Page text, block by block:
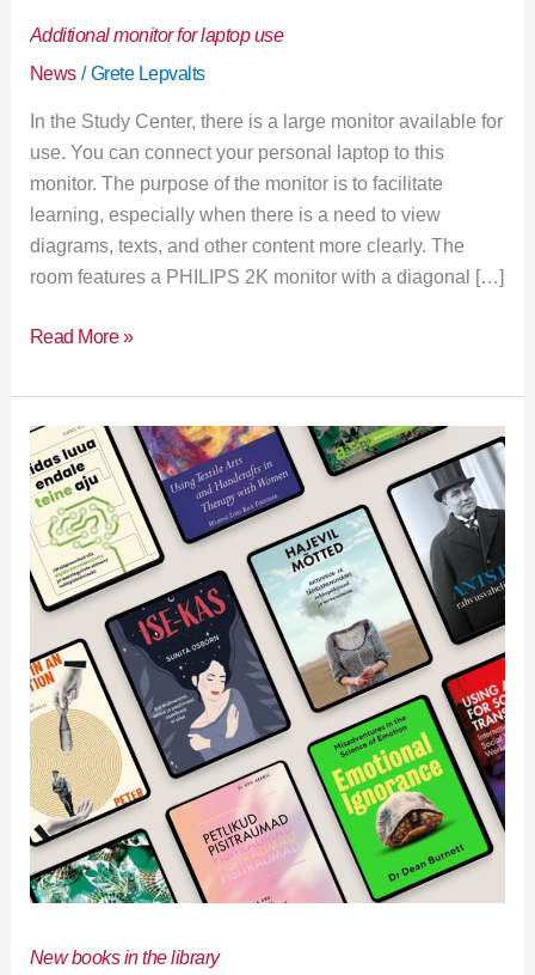
Additional monitor for laptop use
News/Grete Lepvalts
In the Study Center, there is a large monitor available for
use. You can connect your personal laptop to this
monitor. The purpose of the monitor is to facilitate
learning, especially when there is a need to view
diagrams, texts, and other content more clearly. The
room features a PHILIPS 2K monitor with a diagonal […]
Read More »
New books in the library
New
books
in
the
library